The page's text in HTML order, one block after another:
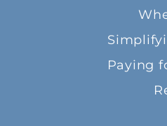
Paying